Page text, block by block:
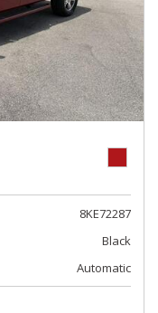
8KE72287
Black
Automatic